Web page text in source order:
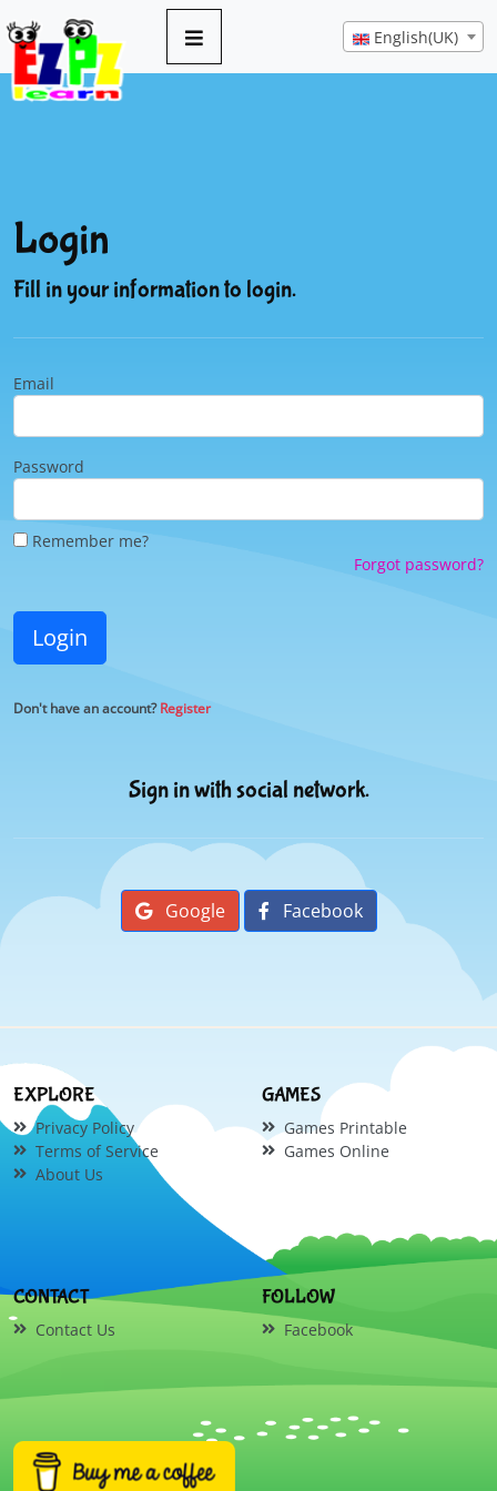
English(UK)
Login
Fill in your information to login.
Email
Password
Remember me?
Forgot password?
Login
Don't have an account?Register
Sign in with social network.
Google Facebook
EXPLORE
Privacy Policy
Terms of Service
About Us
GAMES
Games Printable
Games Online
CONTACT
Contact Us
FOLLOW
Facebook